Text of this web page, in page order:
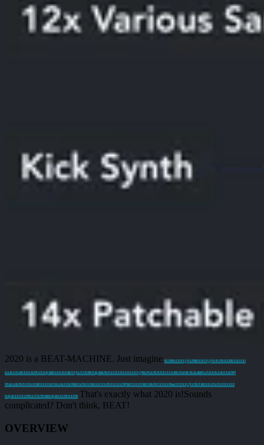
2020 is a BEAT-MACHINE. Just imagine a single fragment that
was forcibly torn apart by combining German DAW software,
Swedish hardware beat machine, and a cable-tangled modular
synthesizer system. That's exactly what 2020 is!Sounds
complicated? Don't think, BEAT!
OVERVIEW